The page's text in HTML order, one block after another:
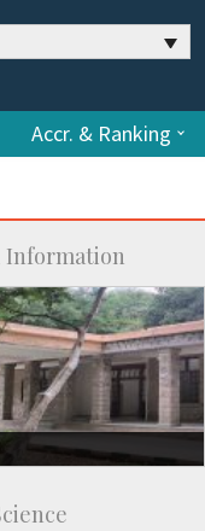
Accr. & Ranking
Information
Portal